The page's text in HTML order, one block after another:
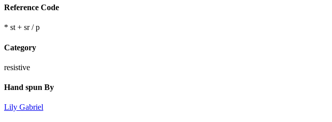
Reference Code
* st + sr / p
Category
resistive
Hand spun By
Lily Gabriel